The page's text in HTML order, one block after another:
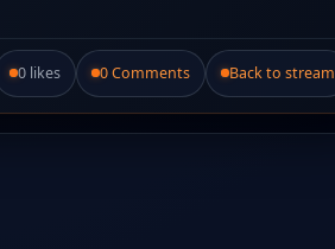
Like this post.
0 likes 0 Comments Back to stream